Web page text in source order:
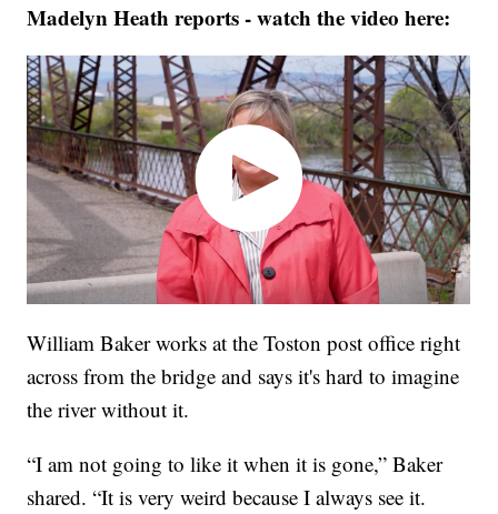
Madelyn Heath reports - watch the video here:
William Baker works at the Toston post office right
across from the bridge and says it's hard to imagine
the river without it.
“I am not going to like it when it is gone,” Baker
shared. “It is very weird because I always see it.